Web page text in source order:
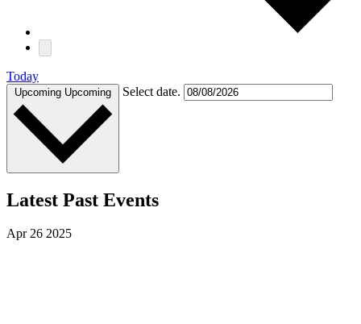
Today
Upcoming Upcoming Select date.
Latest Past Events
Apr26 2025